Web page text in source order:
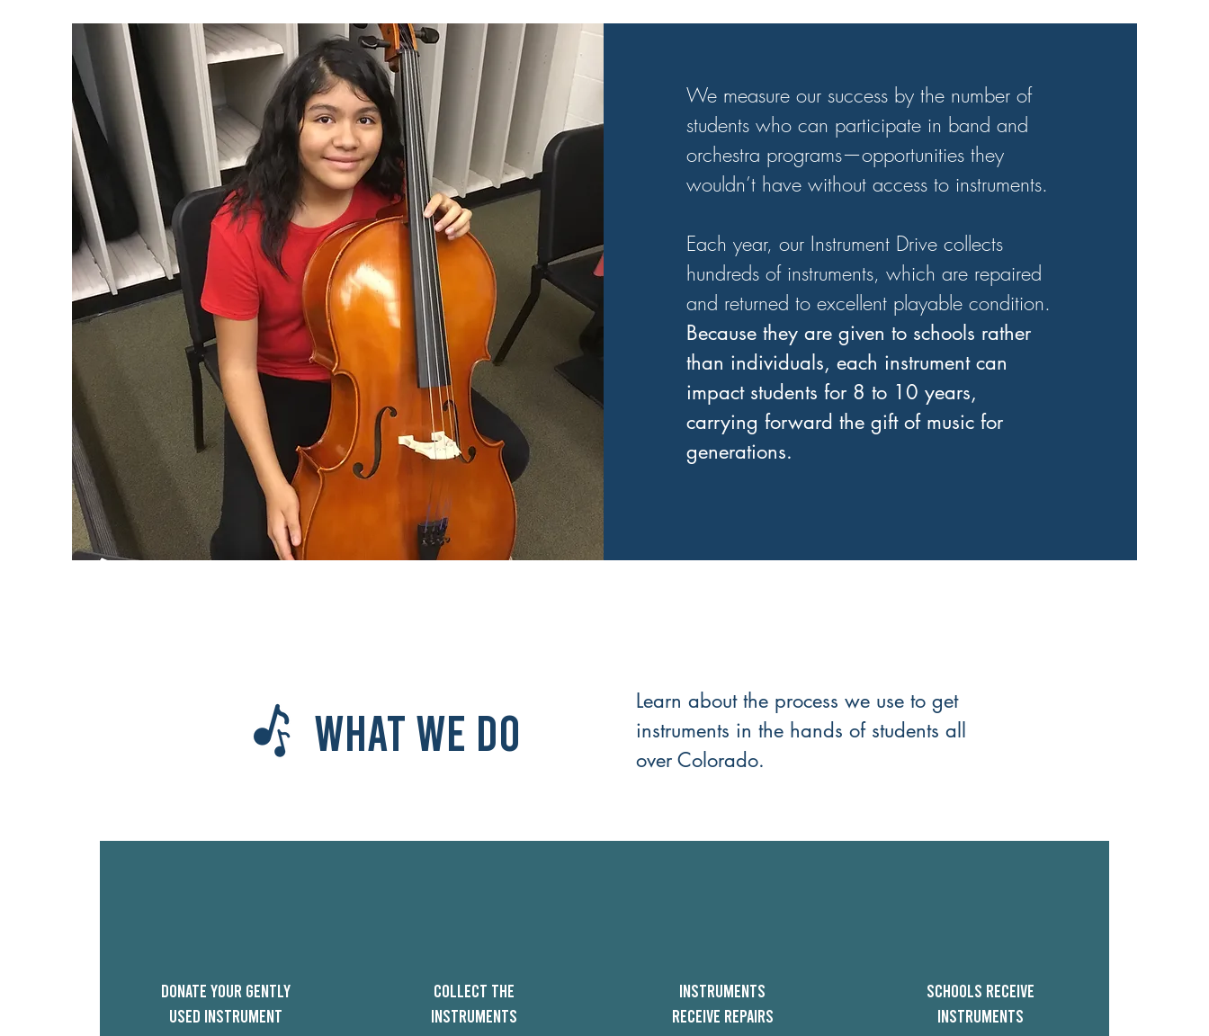
​We measure our success by the number of
students who can participate in band and
orchestra programs—opportunities they
wouldn’t have without access to instruments.
Each year, our Instrument Drive collects
hundreds of instruments, which are repaired
and returned to excellent playable condition.
Because they are given to schools rather
than individuals, each instrument can
impact students for 8 to 10 years,
carrying forward the gift of music for
generations.
What We Do
Learn about the process we use to get
instruments in the hands of students all
over Colorado.
Donate your gently
used Instrument
Collect the
instruments
Instruments
receive repairs
Schools receive
Instruments